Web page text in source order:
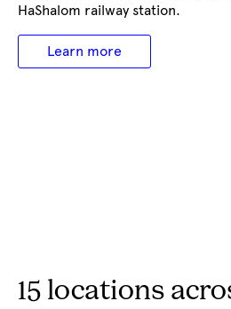
HaShalom railway station.
Learn more
15 locations